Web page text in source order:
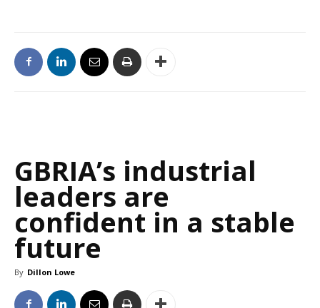
GBRIA’s industrial
leaders are
confident in a stable
future
By Dillon Lowe